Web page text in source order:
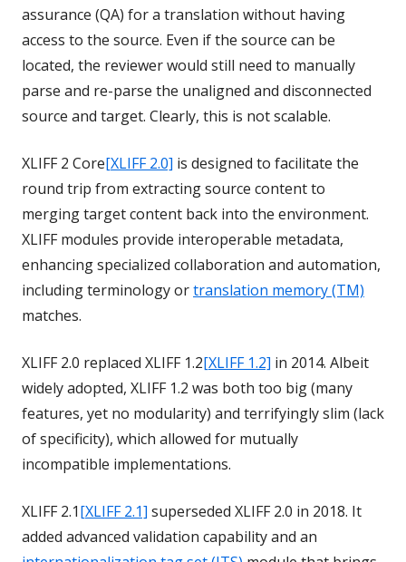
assurance (QA) for a translation without having
access to the source. Even if the source can be
located, the reviewer would still need to manually
parse and re-parse the unaligned and disconnected
source and target. Clearly, this is not scalable.
XLIFF 2 Core[XLIFF 2.0] is designed to facilitate the
round trip from extracting source content to
merging target content back into the environment.
XLIFF modules provide interoperable metadata,
enhancing specialized collaboration and automation,
including terminology ortranslation memory (TM)
matches.
XLIFF 2.0 replaced XLIFF 1.2[XLIFF 1.2] in 2014. Albeit
widely adopted, XLIFF 1.2 was both too big (many
features, yet no modularity) and terrifyingly slim (lack
of specificity), which allowed for mutually
incompatible implementations.
XLIFF 2.1[XLIFF 2.1] superseded XLIFF 2.0 in 2018. It
added advanced validation capability and an